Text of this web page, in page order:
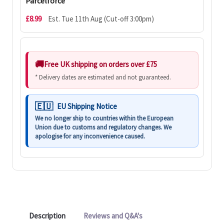
£8.99 Est. Tue 11th Aug (Cut-off 3:00pm)
Free UK shipping on orders over £75
* Delivery dates are estimated and not guaranteed.
EU Shipping Notice
We no longer ship to countries within the European
Union due to customs and regulatory changes. We
apologise for any inconvenience caused.
Description Reviews and Q&A's